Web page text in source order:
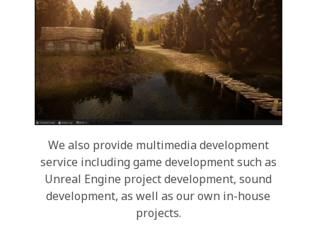
We also provide multimedia development
service including game development such as
Unreal Engine project development, sound
development, as well as our own in-house
projects.